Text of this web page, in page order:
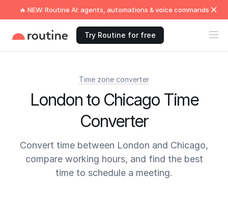
🔥 NEW: Routine AI: agents, automations & voice commands
Try Routine for free
Time zone converter
London to Chicago Time
Converter
Convert time between London and Chicago,
compare working hours, and find the best
time to schedule a meeting.